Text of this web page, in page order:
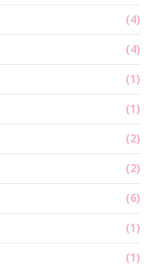
(4)
(4)
(1)
(1)
(2)
(2)
(6)
(1)
(1)